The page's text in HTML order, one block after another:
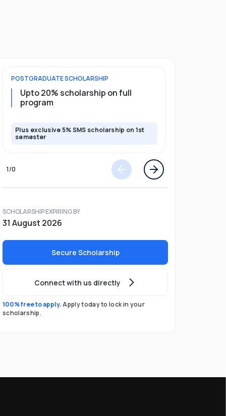
POSTGRADUATESCHOLARSHIP
Upto 20% scholarship on full
program
Plus exclusive 5% SMS scholarship on 1st
semester
1/0
SCHOLARSHIP EXPIRING BY
31 August 2026
Secure Scholarship
Connect with us directly
100% free to apply.Apply today to lock in your
scholarship.